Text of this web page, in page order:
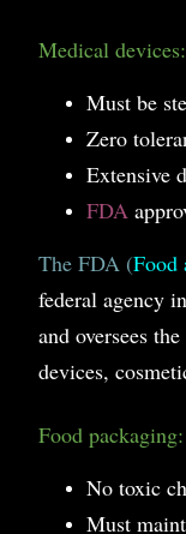
Medical devices:
Must be
Zero
Extensive
FDA
The FDA (Food
federal agency
and oversees
devices,
Food packaging:
No toxic
Must